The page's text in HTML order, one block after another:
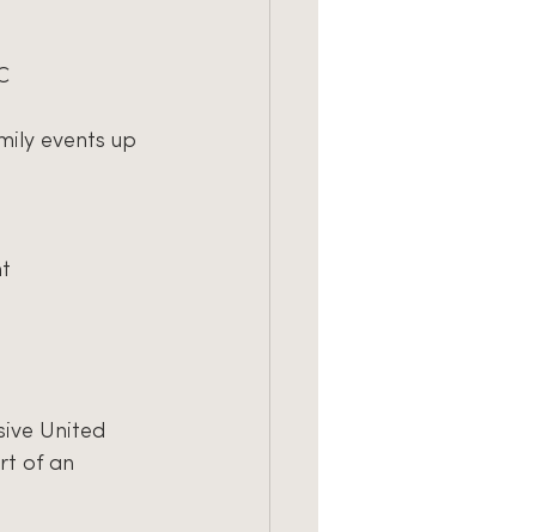
events up
United
of an